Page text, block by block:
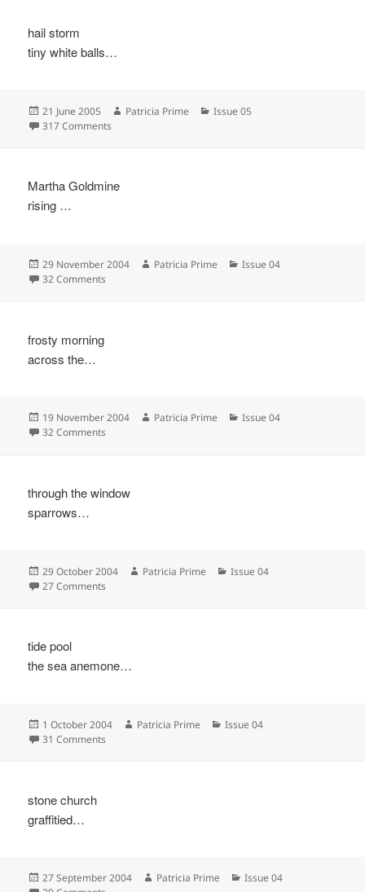
hail storm
tiny white balls…
Posted
on
21 June 2005 Author
Patricia Prime Categories
Issue 05
317 Comments
Martha Goldmine
rising …
Posted
on
29 November 2004 Author
Patricia Prime Categories
Issue 04
32 Comments
frosty morning
across the…
Posted
on
19 November 2004 Author
Patricia Prime Categories
Issue 04
32 Comments
through the window
sparrows…
Posted
on
29 October 2004 Author
Patricia Prime Categories
Issue 04
27 Comments
tide pool
the sea anemone…
Posted
on
1 October 2004 Author
Patricia Prime Categories
Issue 04
31 Comments
stone church
graffitied…
Posted
27 September 2004 Author
Patricia Prime Categories
Issue 04